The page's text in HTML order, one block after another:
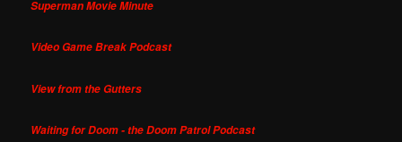
Superman Movie Minute
Video Game Break Podcast
View from the Gutters
Waiting for Doom - the Doom Patrol Podcast